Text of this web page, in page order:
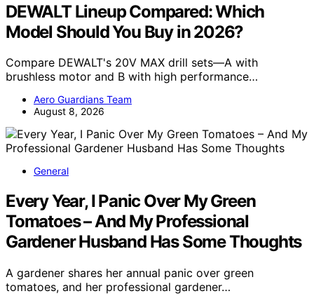
DEWALT Lineup Compared: Which
Model Should You Buy in 2026?
Compare DEWALT's 20V MAX drill sets—A with
brushless motor and B with high performance…
Aero Guardians Team
August 8, 2026
General
Every Year, I Panic Over My Green
Tomatoes – And My Professional
Gardener Husband Has Some Thoughts
A gardener shares her annual panic over green
tomatoes, and her professional gardener…